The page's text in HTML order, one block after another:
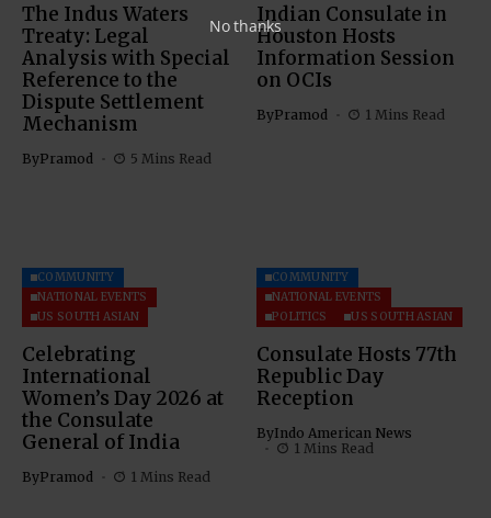
The Indus Waters
Treaty: Legal
Analysis with Special
Reference to the
Dispute Settlement
Mechanism
ByPramod 5 Mins Read
Indian Consulate in
Houston Hosts
Information Session
on OCIs
ByPramod 1 Mins Read
COMMUNITY
NATIONAL EVENTS
US SOUTH ASIAN
Celebrating
International
Women’s Day 2026 at
the Consulate
General of India
ByPramod 1 Mins Read
COMMUNITY
NATIONAL EVENTS
POLITICS
US SOUTH ASIAN
Consulate Hosts 77th
Republic Day
Reception
ByIndo American News
1 Mins Read
No thanks